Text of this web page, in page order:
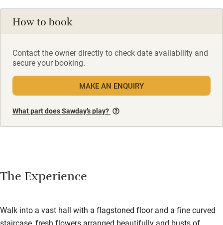
How to book
Contact the owner directly to check date availability and
secure your booking.
MAKE AN ENQUIRY
What part does Sawday’s play?
The Experience
Walk into a vast hall with a flagstoned floor and a fine curved
staircase, fresh flowers arranged beautifully and busts of